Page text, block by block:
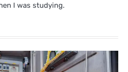
I was studying.